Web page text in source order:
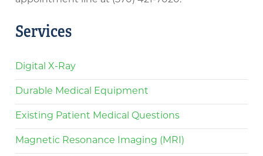
Services
Digital X-Ray
Durable Medical Equipment
Existing Patient Medical Questions
Magnetic Resonance Imaging (MRI)